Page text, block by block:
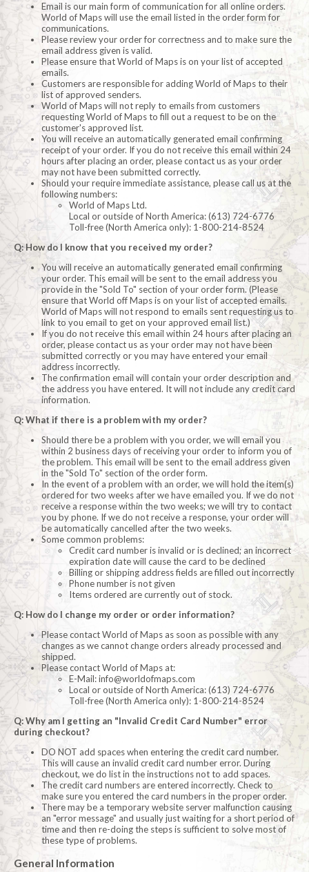
Email is our main form of communication for all online orders.
World of Maps will use the email listed in the order form for
communications.
Please review your order for correctness and to make sure the
email address given is valid.
Please ensure that World of Maps is on your list of accepted
emails.
Customers are responsible for adding World of Maps to their
list of approved senders.
World of Maps will not reply to emails from customers
requesting World of Maps to fill out a request to be on the
customer's approved list.
You will receive an automatically generated email confirming
receipt of your order. If you do not receive this email within 24
hours after placing an order, please contact us as your order
may not have been submitted correctly.
Should your require immediate assistance, please call us at the
following numbers:
World of Maps Ltd.
Local or outside of North America: (613) 724-6776
Toll-free (North America only): 1-800-214-8524
Q: How do I know that you received my order?
You will receive an automatically generated email confirming
your order. This email will be sent to the email address you
provide in the "Sold To" section of your order form. (Please
ensure that World off Maps is on your list of accepted emails.
World of Maps will not respond to emails sent requesting us to
link to you email to get on your approved email list.)
If you do not receive this email within 24 hours after placing an
order, please contact us as your order may not have been
submitted correctly or you may have entered your email
address incorrectly.
The confirmation email will contain your order description and
the address you have entered. It will not include any credit card
information.
Q: What if there is a problem with my order?
Should there be a problem with you order, we will email you
within 2 business days of receiving your order to inform you of
the problem. This email will be sent to the email address given
in the "Sold To" section of the order form.
In the event of a problem with an order, we will hold the item(s)
ordered for two weeks after we have emailed you. If we do not
receive a response within the two weeks; we will try to contact
you by phone. If we do not receive a response, your order will
be automatically cancelled after the two weeks.
Some common problems:
Credit card number is invalid or is declined; an incorrect
expiration date will cause the card to be declined
Billing or shipping address fields are filled out incorrectly
Phone number is not given
Items ordered are currently out of stock.
Q: How do I change my order or order information?
Please contact World of Maps as soon as possible with any
changes as we cannot change orders already processed and
shipped.
Please contact World of Maps at:
E-Mail:info@worldofmaps.com
Local or outside of North America: (613) 724-6776
Toll-free (North America only): 1-800-214-8524
Q: Why am I getting an "Invalid Credit Card Number" error
during checkout?
DO NOT add spaces when entering the credit card number.
This will cause an invalid credit card number error. During
checkout, we do list in the instructions not to add spaces.
The credit card numbers are entered incorrectly. Check to
make sure you entered the card numbers in the proper order.
There may be a temporary website server malfunction causing
an "error message" and usually just waiting for a short period of
time and then re-doing the steps is sufficient to solve most of
these type of problems.
General Information